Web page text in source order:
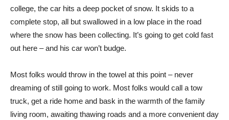
college, the car hits a deep pocket of snow. It skids to a
complete stop, all but swallowed in a low place in the road
where the snow has been collecting. It’s going to get cold fast
out here – and his car won’t budge.
Most folks would throw in the towel at this point – never
dreaming of still going to work. Most folks would call a tow
truck, get a ride home and bask in the warmth of the family
living room, awaiting thawing roads and a more convenient day